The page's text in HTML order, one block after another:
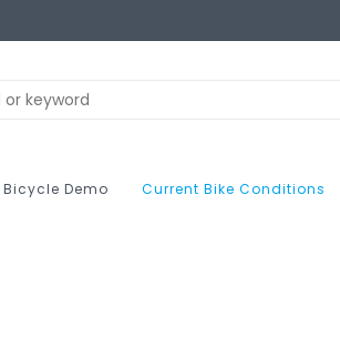
Bicycle Demo Current Bike Conditions